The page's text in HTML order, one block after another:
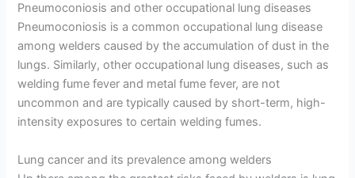
Pneumoconiosis and other occupational lung diseases
Pneumoconiosis is a common occupational lung disease
among welders caused by the accumulation of dust in the
lungs. Similarly, other occupational lung diseases, such as
welding fume fever and metal fume fever, are not
uncommon and are typically caused by short-term, high-
intensity exposures to certain welding fumes.
Lung cancer and its prevalence among welders